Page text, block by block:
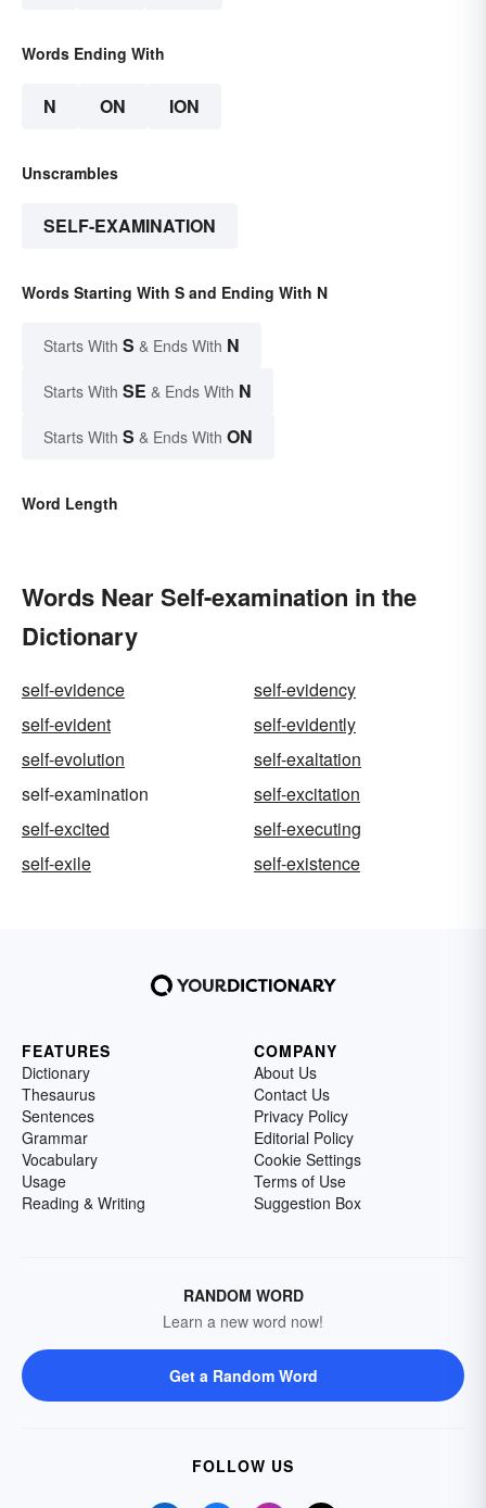
Words Ending With
N ON ION
Unscrambles
SELF-EXAMINATION
Words Starting With S and Ending With N
Starts With S & Ends With N
Starts With SE & Ends With N
Starts With S & Ends With ON
Word Length
Words Near Self-examination in the
Dictionary
self-evidence
self-evidency
self-evident
self-evidently
self-evolution
self-exaltation
self-examination
self-excitation
self-excited
self-executing
self-exile
self-existence
FEATURES
Dictionary
Thesaurus
Sentences
Grammar
Vocabulary
Usage
Reading & Writing
COMPANY
About Us
Contact Us
Privacy Policy
Editorial Policy
Cookie Settings
Terms of Use
Suggestion Box
RANDOM WORD
Learn a new word now!
Get a Random Word
FOLLOW US